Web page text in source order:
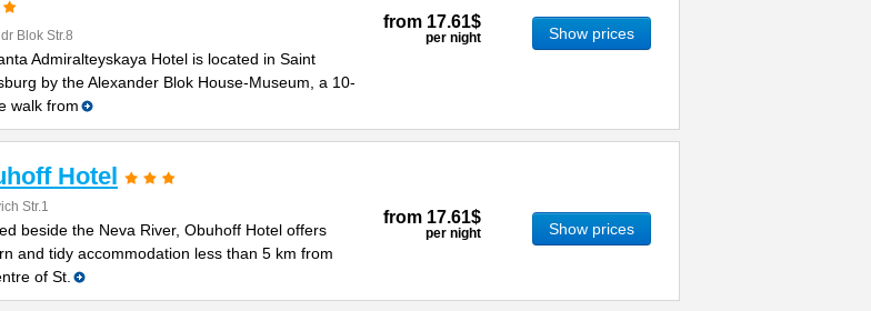
Blok Str.8
Admiralteyskaya Hotel is located in Saint
by the Alexander Blok House-Museum, a 10-
walk from
from 17.61$
per night Show prices
Hotel
Str.1
beside the Neva River, Obuhoff Hotel offers
and tidy accommodation less than 5 km from
of St.
from 17.61$
per night Show prices